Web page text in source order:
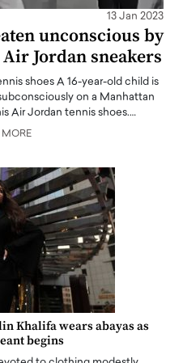
13 Jan 2023
unconscious by
Jordan sneakers
shoes A 16-year-old child is
on a Manhattan
Air Jordan tennis shoes.…
MORE
Khalifa wears abayas as
begins